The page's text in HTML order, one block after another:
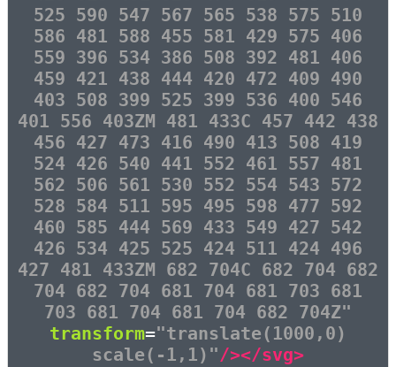
525 590 547 567 565 538 575 510
586 481 588 455 581 429 575 406
559 396 534 386 508 392 481 406
459 421 438 444 420 472 409 490
403 508 399 525 399 536 400 546
401 556 403ZM 481 433C 457 442 438
456 427 473 416 490 413 508 419
524 426 540 441 552 461 557 481
562 506 561 530 552 554 543 572
528 584 511 595 495 598 477 592
460 585 444 569 433 549 427 542
426 534 425 525 424 511 424 496
427 481 433ZM 682 704C 682 704 682
704 682 704 681 704 681 703 681
703 681 704 681 704 682 704Z"
transform="translate(1000,0)
scale(-1,1)"/></svg>